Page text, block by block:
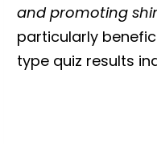
and promoting
particularly
type quiz results